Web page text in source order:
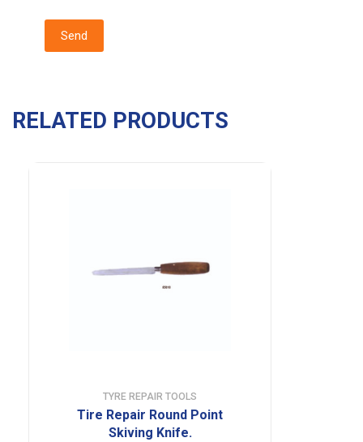
RELATED PRODUCTS
TYRE REPAIR TOOLS
Tire Repair Round Point
Skiving Knife.